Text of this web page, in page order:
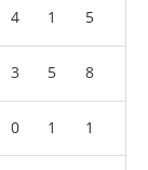
4 1 5
3 5 8
0 1 1